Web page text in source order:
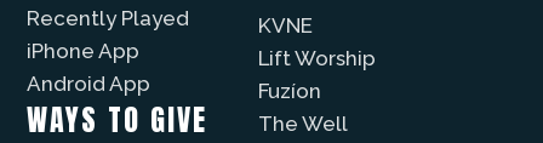
Recently Played
iPhone App
Android App
WAYS TO GIVE
KVNE
Lift Worship
Fuzíon
The Well